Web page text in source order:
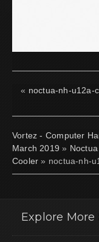
« noctua-nh-u12a-
Vortez - Computer
March 2019 »
Cooler » noctua-nh-
Explore More